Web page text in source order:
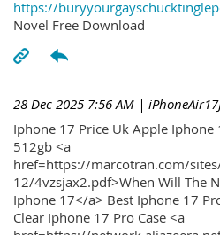
https://
Novel Free Download
28 Dec 2025 7:56 AM |
Iphone 17 Price Uk Apple Iphone
512gb <a
href=https://marcotran.com/
12/4vzsjax2.pdf>When Will The
Iphone 17</a> Best Iphone 17
Clear Iphone 17 Pro Case <a